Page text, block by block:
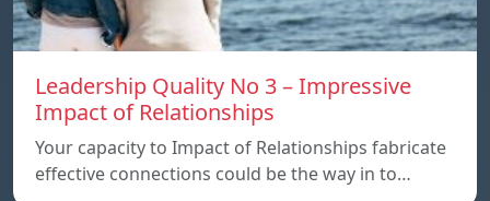
Leadership Quality No 3 – Impressive
Impact of Relationships
Your capacity to Impact of Relationships fabricate
effective connections could be the way in to…